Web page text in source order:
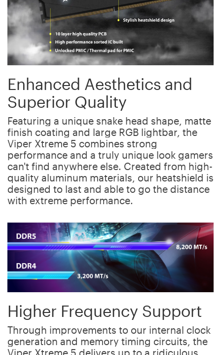
Enhanced Aesthetics and
Superior Quality
Featuring a unique snake head shape, matte
finish coating and large RGB lightbar, the
Viper Xtreme 5 combines strong
performance and a truly unique look gamers
can't find anywhere else. Created from high-
quality aluminum materials, our heatshield is
designed to last and able to go the distance
with extreme performance.
Higher Frequency Support
Through improvements to our internal clock
generation and memory timing circuits, the